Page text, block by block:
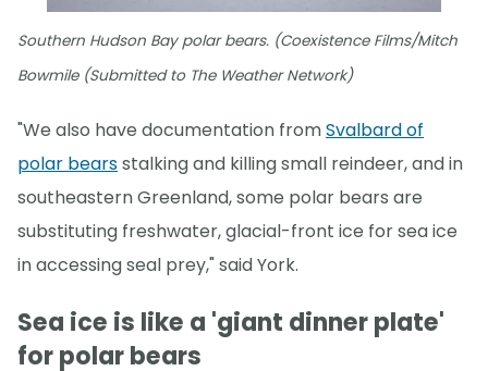
Southern Hudson Bay polar bears. (Coexistence Films/Mitch
Bowmile (Submitted to The Weather Network)
"We also have documentation fromSvalbard of
polar bearsstalking and killing small reindeer, and in
southeastern Greenland, some polar bears are
substituting freshwater, glacial-front ice for sea ice
in accessing seal prey," said York.
Sea ice is like a 'giant dinner plate'
for polar bears